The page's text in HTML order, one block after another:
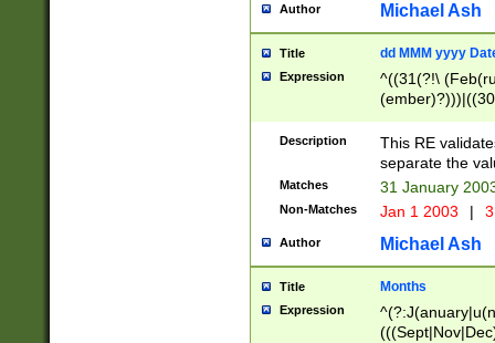
Author Michael Ash
Title dd MMM yyyy
Expression
^((31(?!\
(((1[6-9]|[2-
9]\d)\d{2})$
Description
This RE
separate the
Matches 31 January
Non-Matches Jan 1 2003 |
Author Michael Ash
Title Months
Expression